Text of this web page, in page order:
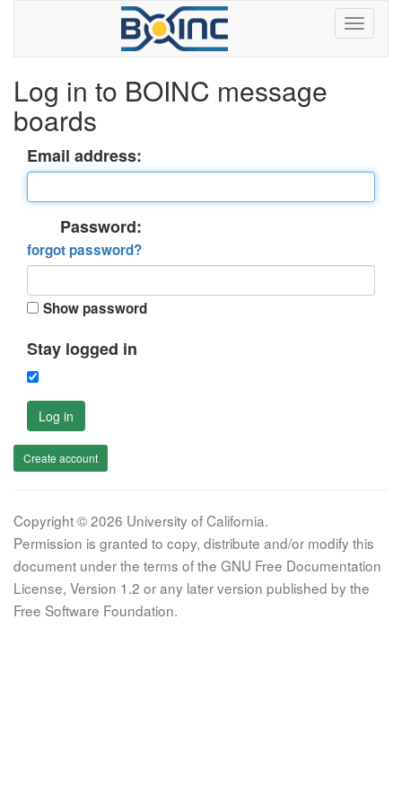
Log in to BOINC message
boards
Email address:
Password:
forgot password?
Show password
Stay logged in
Log in
Create account
Copyright © 2026 University of California.
Permission is granted to copy, distribute and/or modify this
document under the terms of the GNU Free Documentation
License, Version 1.2 or any later version published by the
Free Software Foundation.